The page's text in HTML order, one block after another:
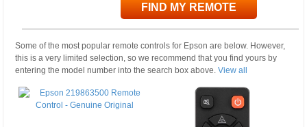
FIND MY REMOTE
Some of the most popular remote controls for Epson are below. However,
this is a very limited selection, so we recommend that you find yours by
entering the model number into the search box above.View all